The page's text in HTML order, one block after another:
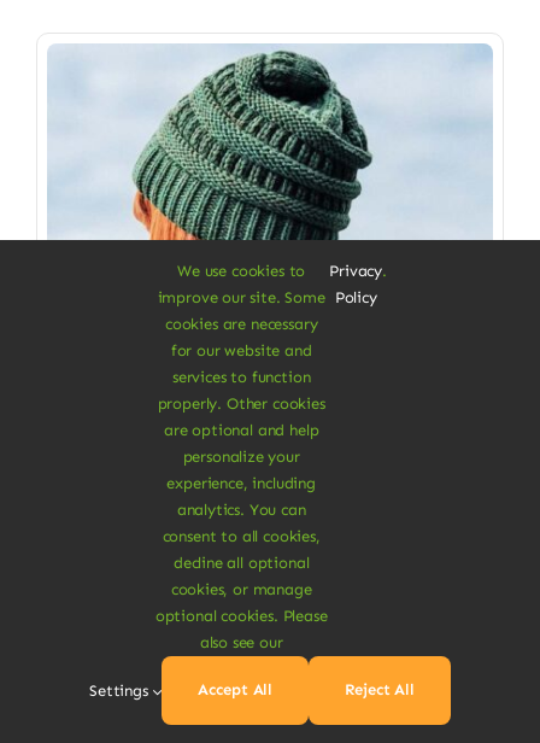
Clothes & Accessories
Soft Beanie Hat
100% cotton from fabrics scraps
We use cookies to
improve our site. Some
cookies are necessary
for our website and
services to function
properly. Other cookies
are optional and help
personalize your
experience, including
analytics. You can
consent to all cookies,
decline all optional
cookies, or manage
optional cookies. Please
also see our
Privacy
Policy
.
Settings Accept All Reject All